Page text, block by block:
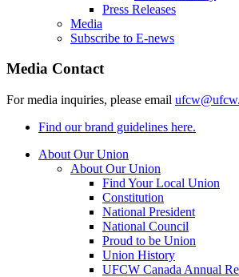
Press Releases
Media
Subscribe to E-news
Media Contact
For media inquiries, please email
Find our brand guidelines here.
About Our Union
About Our Union
Find Your Local Union
Constitution
National President
National Council
Proud to be Union
Union History
UFCW Canada Annual